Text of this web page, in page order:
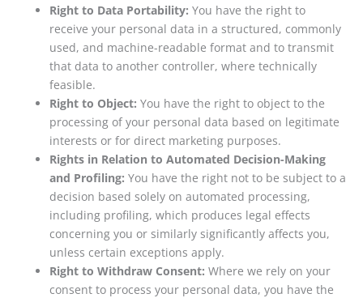
Right to Data Portability: You have the right to
receive your personal data in a structured, commonly
used, and machine-readable format and to transmit
that data to another controller, where technically
feasible.
Right to Object: You have the right to object to the
processing of your personal data based on legitimate
interests or for direct marketing purposes.
Rights in Relation to Automated Decision-Making
and Profiling: You have the right not to be subject to a
decision based solely on automated processing,
including profiling, which produces legal effects
concerning you or similarly significantly affects you,
unless certain exceptions apply.
Right to Withdraw Consent: Where we rely on your
consent to process your personal data, you have the